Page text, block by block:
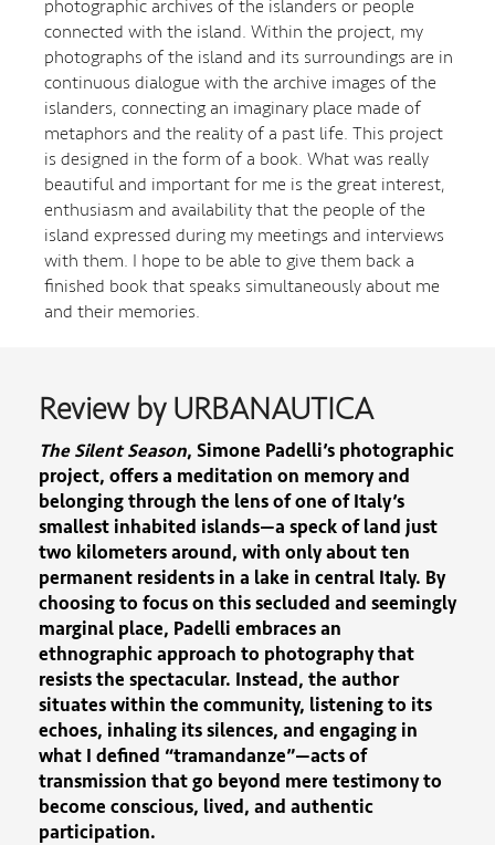
photographic archives of the islanders or people
connected with the island. Within the project, my
photographs of the island and its surroundings are in
continuous dialogue with the archive images of the
islanders, connecting an imaginary place made of
metaphors and the reality of a past life. This project
is designed in the form of a book. What was really
beautiful and important for me is the great interest,
enthusiasm and availability that the people of the
island expressed during my meetings and interviews
with them. I hope to be able to give them back a
finished book that speaks simultaneously about me
and their memories.
Review by URBANAUTICA
The Silent Season, Simone Padelli’s photographic
project, offers a meditation on memory and
belonging through the lens of one of Italy’s
smallest inhabited islands—a speck of land just
two kilometers around, with only about ten
permanent residents in a lake in central Italy. By
choosing to focus on this secluded and seemingly
marginal place, Padelli embraces an
ethnographic approach to photography that
resists the spectacular. Instead, the author
situates within the community, listening to its
echoes, inhaling its silences, and engaging in
what I defined “tramandanze”—acts of
transmission that go beyond mere testimony to
become conscious, lived, and authentic
participation.